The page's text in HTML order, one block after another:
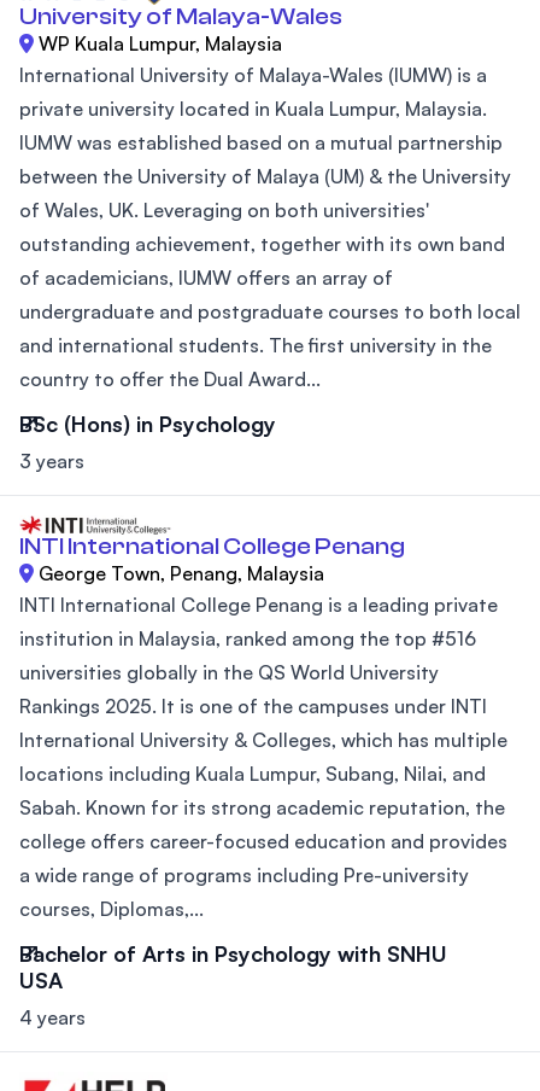
University of Malaya-Wales
WP Kuala Lumpur, Malaysia
International University of Malaya-Wales (IUMW) is a
private university located in Kuala Lumpur, Malaysia.
IUMW was established based on a mutual partnership
between the University of Malaya (UM) & the University
of Wales, UK. Leveraging on both universities'
outstanding achievement, together with its own band
of academicians, IUMW offers an array of
undergraduate and postgraduate courses to both local
and international students. The first university in the
country to offer the Dual Award...
BSc (Hons) in Psychology
3 years
INTI International College Penang
George Town, Penang, Malaysia
INTI International College Penang is a leading private
institution in Malaysia, ranked among the top #516
universities globally in the QS World University
Rankings 2025. It is one of the campuses under INTI
International University & Colleges, which has multiple
locations including Kuala Lumpur, Subang, Nilai, and
Sabah. Known for its strong academic reputation, the
college offers career-focused education and provides
a wide range of programs including Pre-university
courses, Diplomas,...
Bachelor of Arts in Psychology with SNHU
USA
4 years